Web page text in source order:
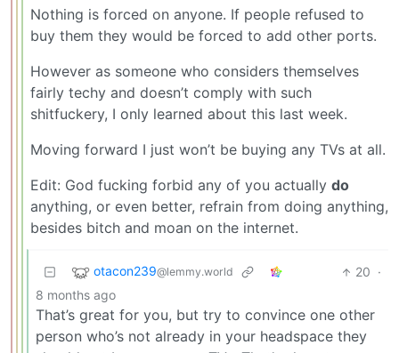
Nothing is forced on anyone. If people refused to
buy them they would be forced to add other ports.
However as someone who considers themselves
fairly techy and doesn’t comply with such
shitfuckery, I only learned about this last week.
Moving forward I just won’t be buying any TVs at all.
Edit: God fucking forbid any of you actually do
anything, or even better, refrain from doing anything,
besides bitch and moan on the internet.
otacon239@lemmy.world 20 ·
8 months ago
That’s great for you, but try to convince one other
person who’s not already in your headspace they